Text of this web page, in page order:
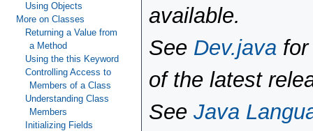
Using Objects
More on Classes
Returning a Value from
a Method
Using the this Keyword
Controlling Access to
Members of a Class
Understanding Class
Members
Initializing Fields
available.
See Dev.java
of the latest
See Java